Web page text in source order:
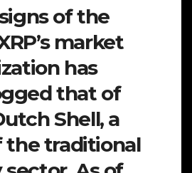
of the
market
has
that of
Shell, a
the traditional